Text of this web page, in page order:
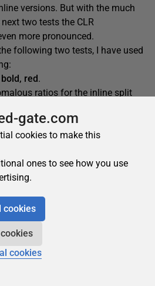
versions. But with the much
two tests the CLR
more pronounced.
following two tests, I have used
bold, red.
ratios for the inline split
gate.com
cookies to make this
ones to see how you use
cookies
cookies